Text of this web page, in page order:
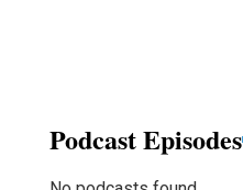
Podcast Episodes